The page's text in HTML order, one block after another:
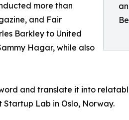
more than
and Fair
Barkley to United
Hagar, while also
and translate it into
Lab in Oslo, Norway.